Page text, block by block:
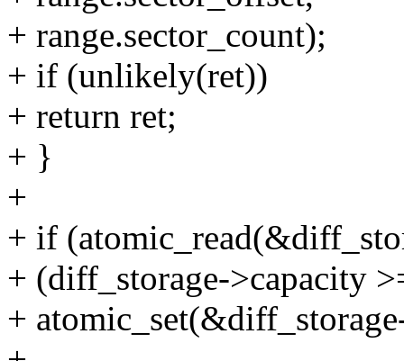
+ range.sector_count);
+ if (unlikely(ret))
+ return ret;
+ }
+
+ if
+ (diff_storage->capacity
+